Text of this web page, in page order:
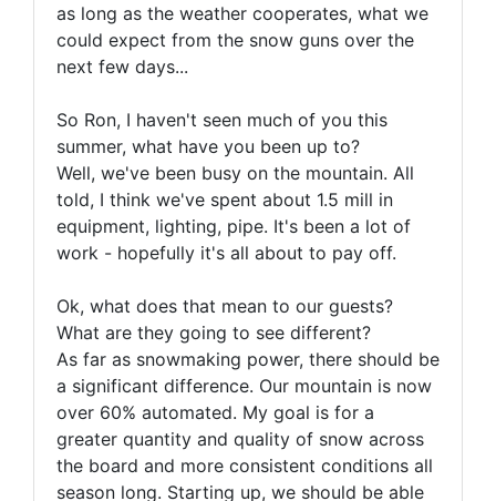
as long as the weather cooperates, what we
could expect from the snow guns over the
next few days...
So Ron, I haven't seen much of you this
summer, what have you been up to?
Well, we've been busy on the mountain. All
told, I think we've spent about 1.5 mill in
equipment, lighting, pipe. It's been a lot of
work - hopefully it's all about to pay off.
Ok, what does that mean to our guests?
What are they going to see different?
As far as snowmaking power, there should be
a significant difference. Our mountain is now
over 60% automated. My goal is for a
greater quantity and quality of snow across
the board and more consistent conditions all
season long. Starting up, we should be able